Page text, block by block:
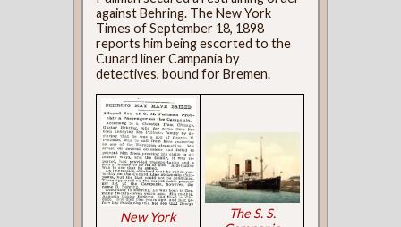
against Behring. The New York
Times of September 18, 1898
reports him being escorted to the
Cunard liner Campania by
detectives, bound for Bremen.
New York
The S. S.